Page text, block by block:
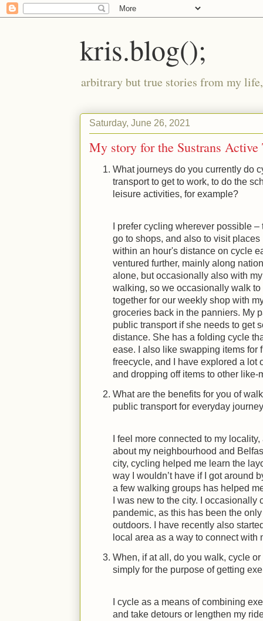
kris.blog();
arbitrary but true stories from my
Saturday, June 26, 2021
My story for the Sustrans Active
What journeys do you currently do
transport to get to work, to do the
leisure activities, for example?
I prefer cycling wherever possible
go to shops, and also to visit
within an hour's distance on cycle
ventured further, mainly along
alone, but occasionally also with
walking, so we occasionally walk
together for our weekly shop with
groceries back in the panniers. My
public transport if she needs to get
distance. She has a folding cycle
ease. I also like swapping items for
freecycle, and I have explored a lot
and dropping off items to other like-
What are the benefits for you of
public transport for everyday
I feel more connected to my
about my neighbourhood and
city, cycling helped me learn the
way I wouldn’t have if I got around
a few walking groups has helped
I was new to the city. I
pandemic, as this has been the
outdoors. I have recently also
local area as a way to connect with
When, if at all, do you walk, cycle
simply for the purpose of getting
I cycle as a means of combining
and take detours or lengthen my